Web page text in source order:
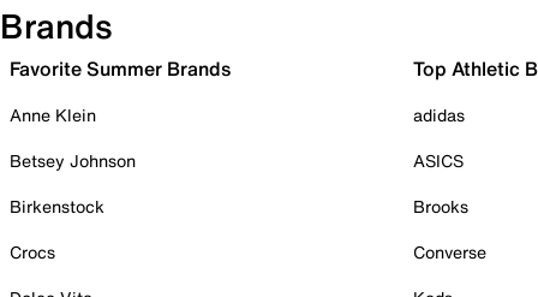
Brands
Favorite Summer Brands
Anne Klein
Betsey Johnson
Birkenstock
Crocs
Top Athletic
adidas
ASICS
Brooks
Converse